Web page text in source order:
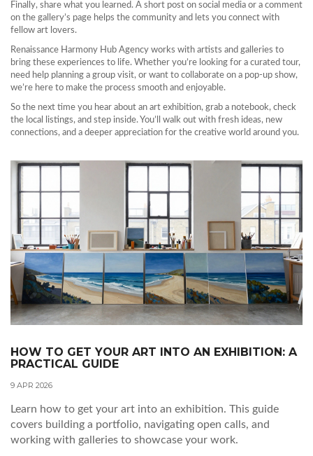
Finally, share what you learned. A short post on social media or a comment
on the gallery’s page helps the community and lets you connect with
fellow art lovers.
Renaissance Harmony Hub Agency works with artists and galleries to
bring these experiences to life. Whether you’re looking for a curated tour,
need help planning a group visit, or want to collaborate on a pop‑up show,
we’re here to make the process smooth and enjoyable.
So the next time you hear about an art exhibition, grab a notebook, check
the local listings, and step inside. You’ll walk out with fresh ideas, new
connections, and a deeper appreciation for the creative world around you.
HOW TO GET YOUR ART INTO AN EXHIBITION: A
PRACTICAL GUIDE
9 APR 2026
Learn how to get your art into an exhibition. This guide
covers building a portfolio, navigating open calls, and
working with galleries to showcase your work.